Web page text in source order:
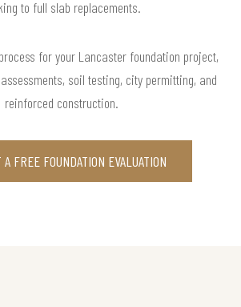
to full slab replacements.
for your Lancaster foundation project,
soil testing, city permitting, and
reinforced construction.
A FREE FOUNDATION EVALUATION